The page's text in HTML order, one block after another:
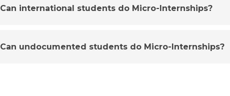
Can international students do Micro-Internships?
Can undocumented students do Micro-Internships?